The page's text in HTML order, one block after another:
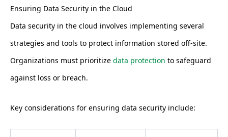
Ensuring Data Security in the Cloud
Data security in the cloud involves implementing several
strategies and tools to protect information stored off-site.
Organizations must prioritize data protection to safeguard
against loss or breach.
Key considerations for ensuring data security include: